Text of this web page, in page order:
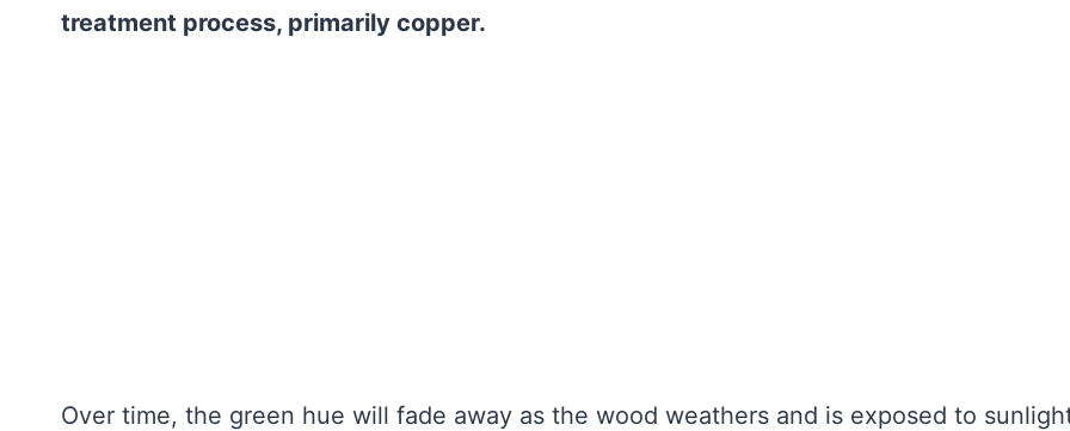
treatment process, primarily copper.
Over time, the green hue will fade away as the wood weathers and is exposed to